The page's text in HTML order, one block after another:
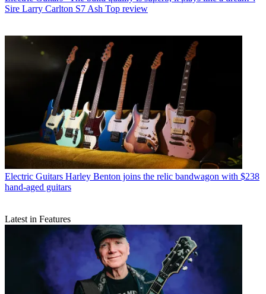
Sire Larry Carlton S7 Ash Top review
Electric Guitars Harley Benton joins the relic bandwagon with $238
hand-aged guitars
Latest in Features